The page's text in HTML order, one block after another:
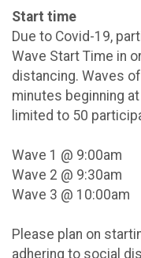
Start time
Due to Covid-19,
Wave Start Time in
distancing. Waves
minutes beginning
limited to 50
Wave 1 @ 9:00am
Wave 2 @ 9:30am
Wave 3 @ 10:00am
Please plan on
adhering to social